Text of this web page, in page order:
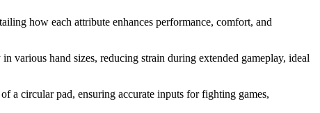
how each attribute enhances performance, comfort, and
various hand sizes, reducing strain during extended gameplay, ideal
a circular pad, ensuring accurate inputs for fighting games,